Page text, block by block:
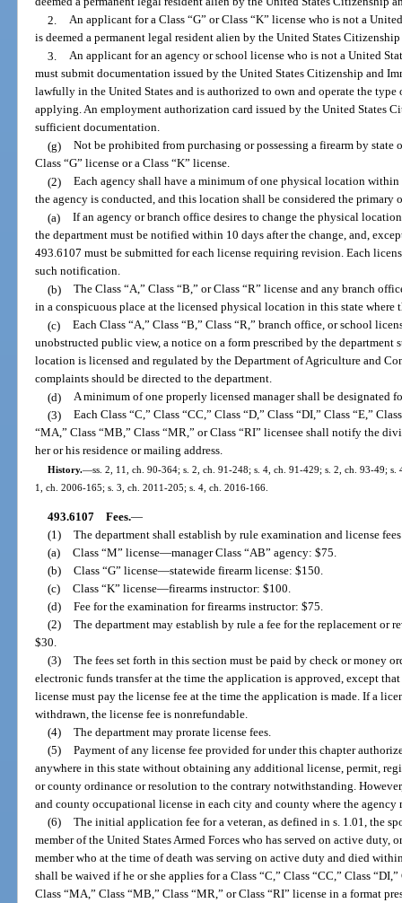
2. An applicant for a Class “G” or Class “K” license who is not a
is deemed a permanent legal resident alien by the United States
3. An applicant for an agency or school license who is not a United
must submit documentation issued by the United States Citizenship and
lawfully in the United States and is authorized to own and operate the
applying. An employment authorization card issued by the United States
sufficient documentation.
(g) Not be prohibited from purchasing or possessing a firearm by
Class “G” license or a Class “K” license.
(2) Each agency shall have a minimum of one physical location
the agency is conducted, and this location shall be considered the primary
(a) If an agency or branch office desires to change the physical
the department must be notified within 10 days after the change, and,
493.6107 must be submitted for each license requiring revision. Each
such notification.
(b) The Class “A,” Class “B,” or Class “R” license and any branch
in a conspicuous place at the licensed physical location in this state where
(c) Each Class “A,” Class “B,” Class “R,” branch office, or school
unobstructed public view, a notice on a form prescribed by the department
location is licensed and regulated by the Department of Agriculture and
complaints should be directed to the department.
(d) A minimum of one properly licensed manager shall be designated
(3) Each Class “C,” Class “CC,” Class “D,” Class “DI,” Class “E,”
“MA,” Class “MB,” Class “MR,” or Class “RI” licensee shall notify the
her or his residence or mailing address.
History.—ss. 2, 11, ch. 90-364; s. 2, ch. 91-248; s. 4, ch. 91-429; s. 2, ch. 93-49;
1, ch. 2006-165; s. 3, ch. 2011-205; s. 4, ch. 2016-166.
493.6107 Fees.—
(1) The department shall establish by rule examination and license
(a) Class “M” license—manager Class “AB” agency: $75.
(b) Class “G” license—statewide firearm license: $150.
(c) Class “K” license—firearms instructor: $100.
(d) Fee for the examination for firearms instructor: $75.
(2) The department may establish by rule a fee for the replacement or
$30.
(3) The fees set forth in this section must be paid by check or money
electronic funds transfer at the time the application is approved, except
license must pay the license fee at the time the application is made. If a
withdrawn, the license fee is nonrefundable.
(4) The department may prorate license fees.
(5) Payment of any license fee provided for under this chapter
anywhere in this state without obtaining any additional license, permit,
or county ordinance or resolution to the contrary notwithstanding.
and county occupational license in each city and county where the
(6) The initial application fee for a veteran, as defined in s. 1.01, the
member of the United States Armed Forces who has served on active duty,
member who at the time of death was serving on active duty and died
shall be waived if he or she applies for a Class “C,” Class “CC,” Class
Class “MA,” Class “MB,” Class “MR,” or Class “RI” license in a format